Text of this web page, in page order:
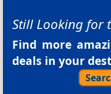
Still Looking for
Find more
deals in your